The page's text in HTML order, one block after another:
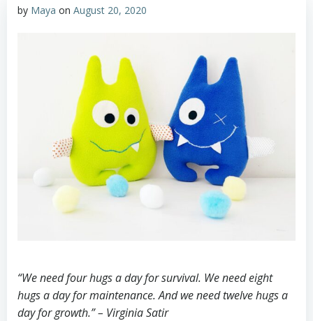
by Maya on August 20, 2020
“We need four hugs a day for survival. We need eight
hugs a day for maintenance. And we need twelve hugs a
day for growth.” – Virginia Satir⠀